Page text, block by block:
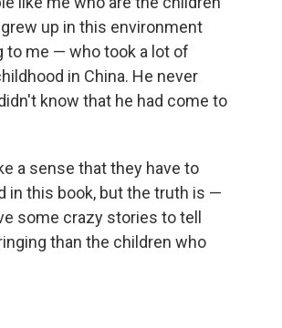
up in this environment
to me — who took a lot of
in China. He never
know that he had come to
a sense that they have to
in this book, but the truth is —
some crazy stories to tell
than the children who